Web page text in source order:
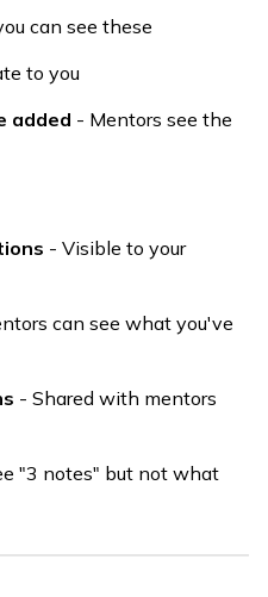
can see these
to you
added - Mentors see the
- Visible to your
can see what you've
- Shared with mentors
"3 notes" but not what